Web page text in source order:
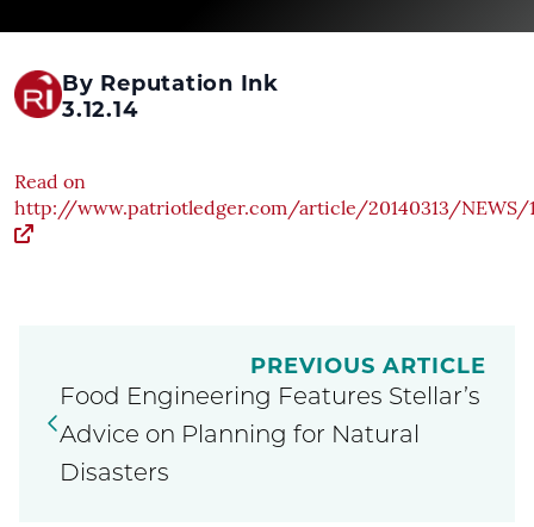
By Reputation Ink
3.12.14
Read on
http://www.patriotledger.com/article/20140313/NEWS/
PREVIOUS ARTICLE
Food Engineering Features Stellar’s
Advice on Planning for Natural
Disasters